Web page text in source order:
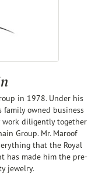
in 1978. Under his
family owned business
diligently together
Group. Mr. Maroof
that the Royal
has made him the pre-
jewelry.